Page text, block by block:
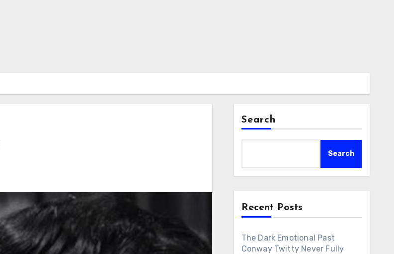
Search
Search
Recent Posts
The Dark Emotional Past
Conway Twitty Never Fully